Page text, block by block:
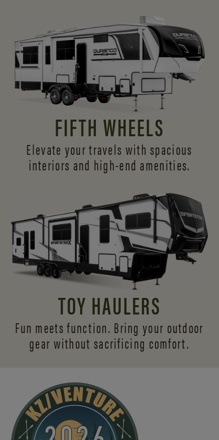
FIFTH WHEELS
Elevate your travels with spacious
interiors and high-end amenities.
TOY HAULERS
Fun meets function. Bring your outdoor
gear without sacrificing comfort.